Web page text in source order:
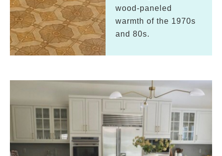
wood-paneled
warmth of the 1970s
and 80s.